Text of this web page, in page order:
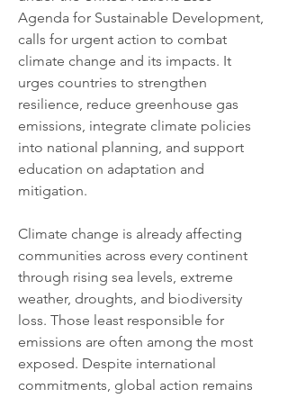
Agenda for Sustainable Development,
calls for urgent action to combat
climate change and its impacts. It
urges countries to strengthen
resilience, reduce greenhouse gas
emissions, integrate climate policies
into national planning, and support
education on adaptation and
mitigation.
Climate change is already affecting
communities across every continent
through rising sea levels, extreme
weather, droughts, and biodiversity
loss. Those least responsible for
emissions are often among the most
exposed. Despite international
commitments, global action remains